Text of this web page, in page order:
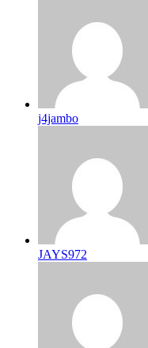
j4jambo
JAYS972